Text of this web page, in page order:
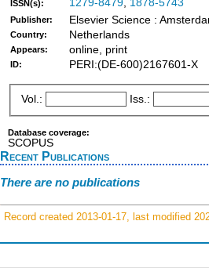
ISSN(s): 1279-8479, 1878-5743
Publisher: Elsevier Science :
Country: Netherlands
Appears: online, print
ID: PERI:(DE-600)2167601-X
Vol.: Iss.:
Database coverage:
SCOPUS
Recent Publications
There are no publications
Record created 2013-01-17, last modified